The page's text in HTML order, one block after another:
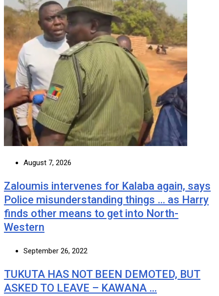
August 7, 2026
Zaloumis intervenes for Kalaba again, says
Police misunderstanding things … as Harry
finds other means to get into North-
Western
September 26, 2022
TUKUTA HAS NOT BEEN DEMOTED, BUT
ASKED TO LEAVE – KAWANA …